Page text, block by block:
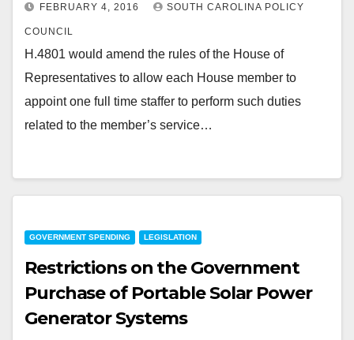
FEBRUARY 4, 2016 SOUTH CAROLINA POLICY
COUNCIL
H.4801 would amend the rules of the House of
Representatives to allow each House member to
appoint one full time staffer to perform such duties
related to the member’s service…
GOVERNMENT SPENDING LEGISLATION
Restrictions on the Government
Purchase of Portable Solar Power
Generator Systems